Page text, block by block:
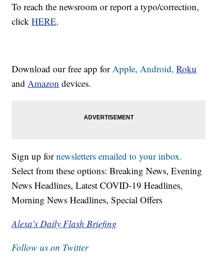
To reach the newsroom or report a typo/correction,
clickHERE.
Download our free app forApple,Android, Roku
andAmazon devices.
Sign up fornewsletters emailed to your inbox.
Select from these options: Breaking News, Evening
News Headlines, Latest COVID-19 Headlines,
Morning News Headlines, Special Offers
Alexa's Daily Flash Briefing
Follow us on Twitter